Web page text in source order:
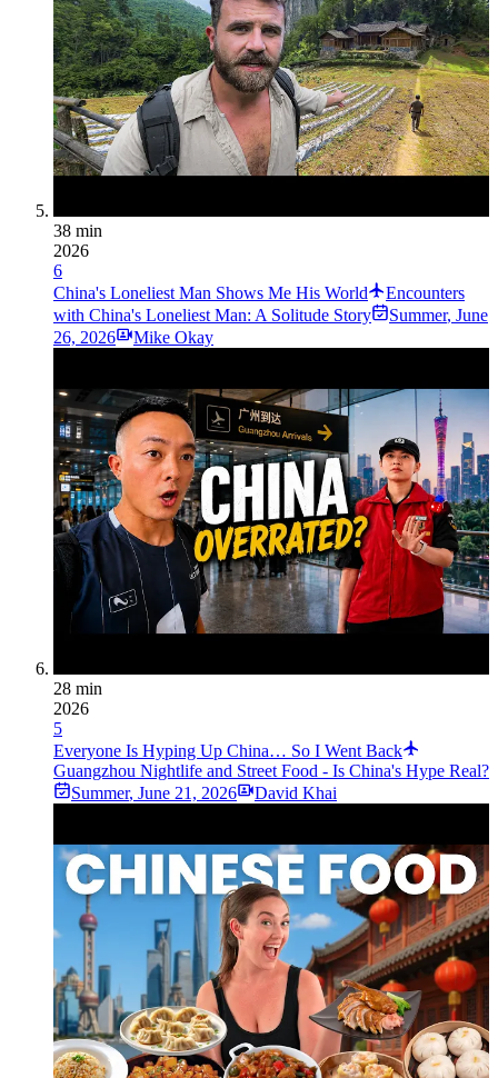
38 min
2026
6
China's Loneliest Man Shows Me His World
Encounters
with China's Loneliest Man: A Solitude Story
Summer, June
26, 2026
Mike Okay
28 min
2026
5
Everyone Is Hyping Up China… So I Went Back
Guangzhou Nightlife and Street Food - Is China's Hype Real?
Summer, June 21, 2026 David Khai